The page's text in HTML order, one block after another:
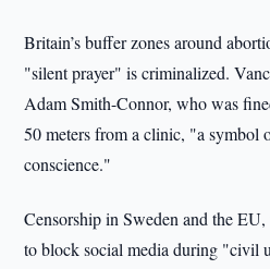
Britain’s buffer zones around
"silent prayer" is criminalized.
Adam Smith-Connor, who was
50 meters from a clinic, "a symbol
conscience."
Censorship in Sweden and the
to block social media during "civil